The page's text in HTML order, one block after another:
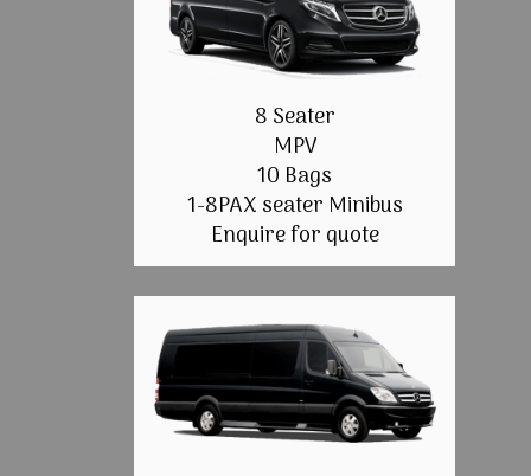
8 Seater
MPV
10 Bags
1-8PAX seater Minibus
Enquire for quote